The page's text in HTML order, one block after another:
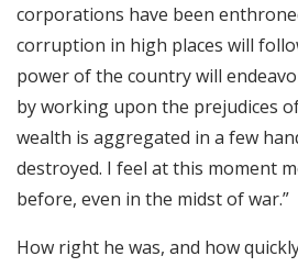
corporations have been
corruption in high places will
power of the country will
by working upon the prejudices
wealth is aggregated in a few
destroyed. I feel at this moment
before, even in the midst of war.”
How right he was, and how